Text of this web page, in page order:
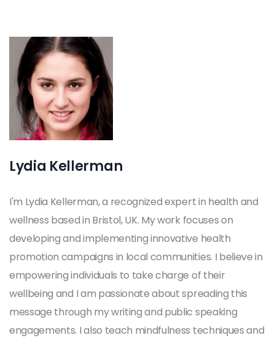
Lydia Kellerman
I'm Lydia Kellerman, a recognized expert in health and
wellness based in Bristol, UK. My work focuses on
developing and implementing innovative health
promotion campaigns in local communities. I believe in
empowering individuals to take charge of their
wellbeing and I am passionate about spreading this
message through my writing and public speaking
engagements. I also teach mindfulness techniques and